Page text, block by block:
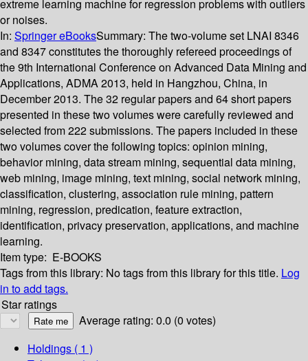
extreme learning machine for regression problems with outliers
or noises.
In: Springer eBooksSummary: The two-volume set LNAI 8346
and 8347 constitutes the thoroughly refereed proceedings of
the 9th International Conference on Advanced Data Mining and
Applications, ADMA 2013, held in Hangzhou, China, in
December 2013. The 32 regular papers and 64 short papers
presented in these two volumes were carefully reviewed and
selected from 222 submissions. The papers included in these
two volumes cover the following topics: opinion mining,
behavior mining, data stream mining, sequential data mining,
web mining, image mining, text mining, social network mining,
classification, clustering, association rule mining, pattern
mining, regression, predication, feature extraction,
identification, privacy preservation, applications, and machine
learning.
Item type: E-BOOKS
Tags from this library: No tags from this library for this title. Log
in to add tags.
Star ratings
Average rating: 0.0 (0 votes)
Holdings ( 1 )